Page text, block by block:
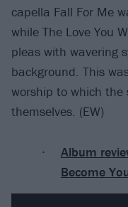
capella Fall For Me
while The Love You
pleas with wavering
background. This
worship to which
themselves. (EW)
Album
Become